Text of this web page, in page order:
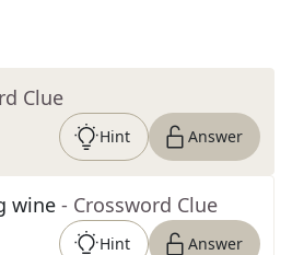
Clue
Hint Answer
wine - Crossword Clue
Hint Answer